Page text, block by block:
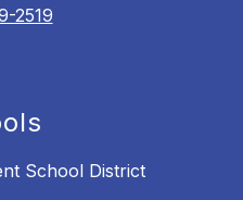
2519
School District